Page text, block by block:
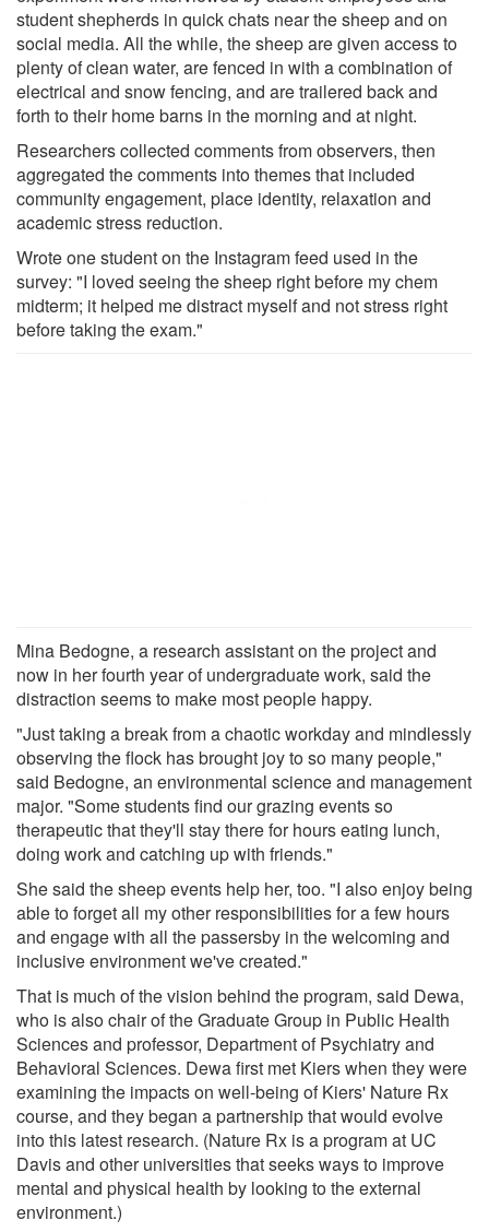
student shepherds in quick chats near the sheep and on
social media. All the while, the sheep are given access to
plenty of clean water, are fenced in with a combination of
electrical and snow fencing, and are trailered back and
forth to their home barns in the morning and at night.
Researchers collected comments from observers, then
aggregated the comments into themes that included
community engagement, place identity, relaxation and
academic stress reduction.
Wrote one student on the Instagram feed used in the
survey: "I loved seeing the sheep right before my chem
midterm; it helped me distract myself and not stress right
before taking the exam."
Mina Bedogne, a research assistant on the project and
now in her fourth year of undergraduate work, said the
distraction seems to make most people happy.
"Just taking a break from a chaotic workday and mindlessly
observing the flock has brought joy to so many people,"
said Bedogne, an environmental science and management
major. "Some students find our grazing events so
therapeutic that they'll stay there for hours eating lunch,
doing work and catching up with friends."
She said the sheep events help her, too. "I also enjoy being
able to forget all my other responsibilities for a few hours
and engage with all the passersby in the welcoming and
inclusive environment we've created."
That is much of the vision behind the program, said Dewa,
who is also chair of the Graduate Group in Public Health
Sciences and professor, Department of Psychiatry and
Behavioral Sciences. Dewa first met Kiers when they were
examining the impacts on well-being of Kiers' Nature Rx
course, and they began a partnership that would evolve
into this latest research. (Nature Rx is a program at UC
Davis and other universities that seeks ways to improve
mental and physical health by looking to the external
environment.)